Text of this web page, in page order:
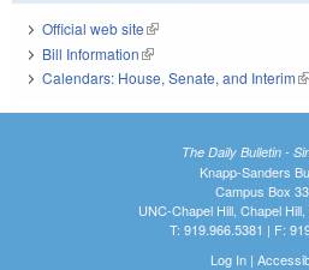
Official web site(link is external)
Bill Information(link is external)
Calendars: House, Senate, and Interim
The Daily Bulletin -
Knapp-Sanders
Campus Box
UNC-Chapel Hill, Chapel
T: 919.966.5381 | F:
Log In|